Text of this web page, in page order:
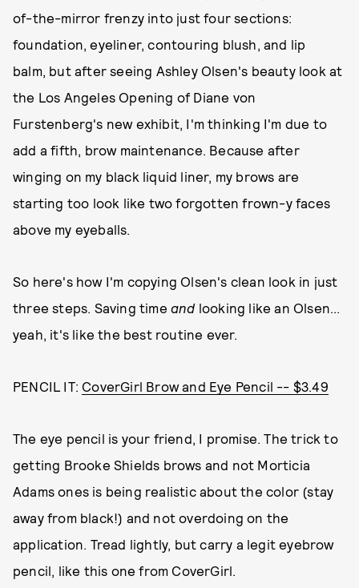
of-the-mirror frenzy into just four sections:
foundation, eyeliner, contouring blush, and lip
balm, but after seeing Ashley Olsen's beauty look at
the Los Angeles Opening of Diane von
Furstenberg's new exhibit, I'm thinking I'm due to
add a fifth, brow maintenance. Because after
winging on my black liquid liner, my brows are
starting too look like two forgotten frown-y faces
above my eyeballs.
So here's how I'm copying Olsen's clean look in just
three steps. Saving time and looking like an Olsen...
yeah, it's like the best routine ever.
PENCIL IT: CoverGirl Brow and Eye Pencil -- $3.49
The eye pencil is your friend, I promise. The trick to
getting Brooke Shields brows and not Morticia
Adams ones is being realistic about the color (stay
away from black!) and not overdoing on the
application. Tread lightly, but carry a legit eyebrow
pencil, like this one from CoverGirl.